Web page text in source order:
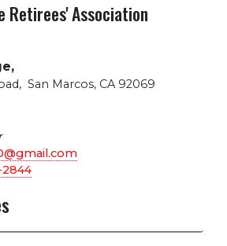
Retirees' Association
, San Marcos, CA 92069
2844